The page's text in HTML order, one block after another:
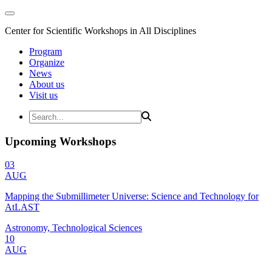
Center for Scientific Workshops in All Disciplines
Program
Organize
News
About us
Visit us
Upcoming Workshops
03
AUG
Mapping the Submillimeter Universe: Science and Technology for
AtLAST
Astronomy, Technological Sciences
10
AUG